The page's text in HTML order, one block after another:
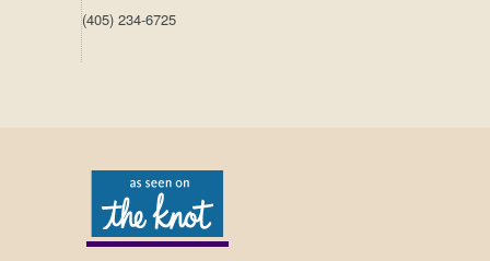
(405) 234-6725